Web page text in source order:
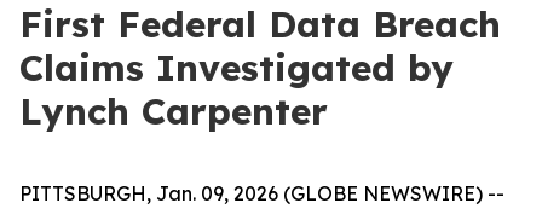
First Federal Data Breach
Claims Investigated by
Lynch Carpenter
PITTSBURGH, Jan. 09, 2026 (GLOBE NEWSWIRE) --